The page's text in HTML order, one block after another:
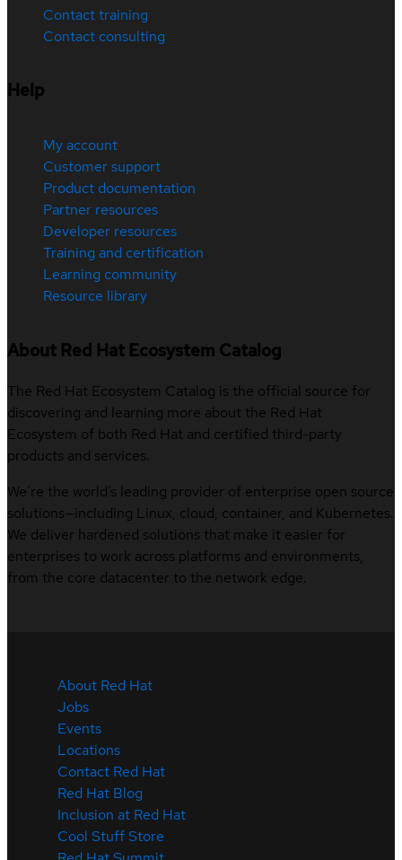
Contact training
Contact consulting
Help
My account
Customer support
Product documentation
Partner resources
Developer resources
Training and certification
Learning community
Resource library
About Red Hat Ecosystem Catalog
The Red Hat Ecosystem Catalog is the official source for
discovering and learning more about the Red Hat
Ecosystem of both Red Hat and certified third-party
products and services.
We’re the world’s leading provider of enterprise open source
solutions—including Linux, cloud, container, and Kubernetes.
We deliver hardened solutions that make it easier for
enterprises to work across platforms and environments,
from the core datacenter to the network edge.
About Red Hat
Jobs
Events
Locations
Contact Red Hat
Red Hat Blog
Inclusion at Red Hat
Cool Stuff Store